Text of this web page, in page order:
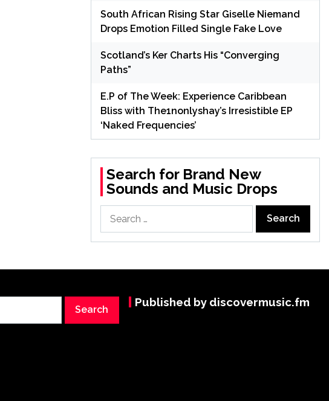
South African Rising Star Giselle Niemand
Drops Emotion Filled Single Fake Love
Scotland’s Ker Charts His “Converging
Paths”
E.P of The Week: Experience Caribbean
Bliss with The1nonlyshay’s Irresistible EP
‘Naked Frequencies’
Search for Brand New
Sounds and Music Drops
for:
Published by discovermusic.fm